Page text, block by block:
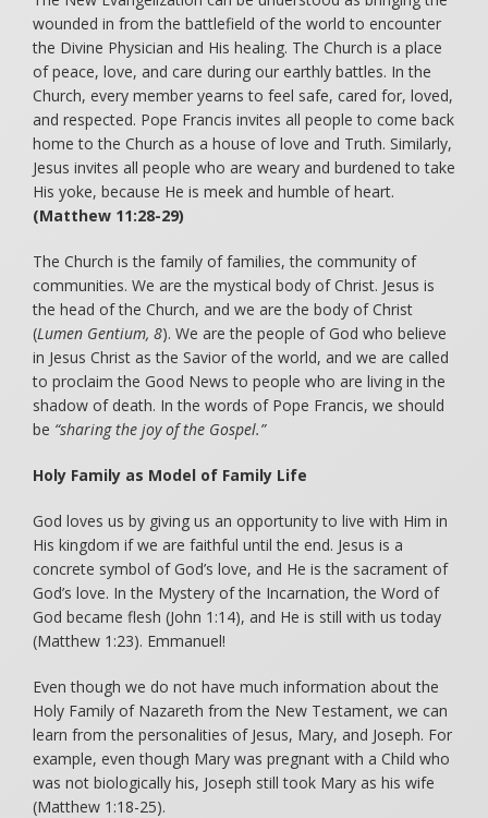
wounded in from the battlefield of the world to encounter
the Divine Physician and His healing. The Church is a place
of peace, love, and care during our earthly battles. In the
Church, every member yearns to feel safe, cared for, loved,
and respected. Pope Francis invites all people to come back
home to the Church as a house of love and Truth. Similarly,
Jesus invites all people who are weary and burdened to take
His yoke, because He is meek and humble of heart.
(Matthew 11:28-29)
The Church is the family of families, the community of
communities. We are the mystical body of Christ. Jesus is
the head of the Church, and we are the body of Christ
(Lumen Gentium, 8). We are the people of God who believe
in Jesus Christ as the Savior of the world, and we are called
to proclaim the Good News to people who are living in the
shadow of death. In the words of Pope Francis, we should
be “sharing the joy of the Gospel.”
Holy Family as Model of Family Life
God loves us by giving us an opportunity to live with Him in
His kingdom if we are faithful until the end. Jesus is a
concrete symbol of God’s love, and He is the sacrament of
God’s love. In the Mystery of the Incarnation, the Word of
God became flesh (John 1:14), and He is still with us today
(Matthew 1:23). Emmanuel!
Even though we do not have much information about the
Holy Family of Nazareth from the New Testament, we can
learn from the personalities of Jesus, Mary, and Joseph. For
example, even though Mary was pregnant with a Child who
was not biologically his, Joseph still took Mary as his wife
(Matthew 1:18-25).